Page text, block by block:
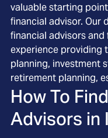
valuable starting
financial advisor. Our
financial advisors
experience providing
planning, investment
retirement planning,
How To
Advisors in